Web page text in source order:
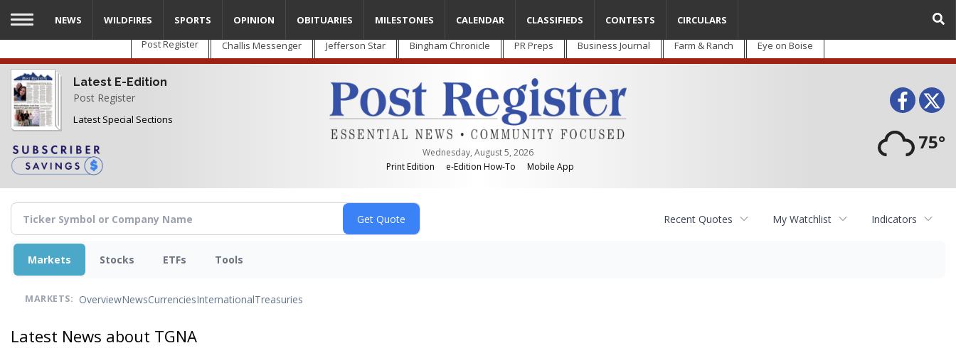
Skip
main
content
Post Register Challis Messenger Jefferson Star Bingham Chronicle PR Preps Business Journal Farm & Ranch Eye on Boise
Latest E-Edition
Post Register
Latest Special Sections
Wednesday, August 5, 2026
Print Edition
e-Edition How-To Mobile App
75°
NEWS WILDFIRES SPORTS OPINION OBITUARIES MILESTONES CALENDAR CLASSIFIEDS CONTESTS CIRCULARS
Recent Quotes My Watchlist Indicators
Markets Stocks ETFs Tools
MARKETS: OverviewNewsCurrenciesInternationalTreasuries
Latest News about TGNA